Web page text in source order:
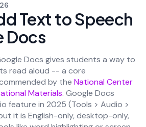
Text to Speech
Docs
Docs gives students a way to
read aloud -- a core
by the National Center
Materials. Google Docs
feature in 2025 (Tools > Audio >
it is English-only, desktop-only,